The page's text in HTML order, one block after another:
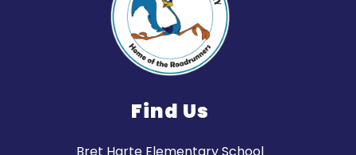
Find Us
Bret Harte Elementary School